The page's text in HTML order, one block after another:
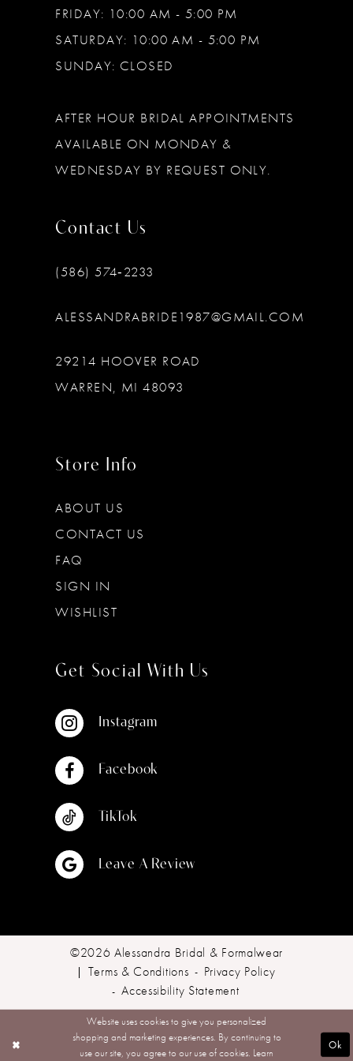
FRIDAY: 10:00 AM - 5:00 PM
SATURDAY: 10:00 AM - 5:00 PM
SUNDAY: CLOSED
AFTER HOUR BRIDAL APPOINTMENTS
AVAILABLE ON MONDAY &
WEDNESDAY BY REQUEST ONLY.
Contact Us
(586) 574‑2233
ALESSANDRABRIDE1987@GMAIL.COM
29214 HOOVER ROAD
WARREN, MI 48093
Store Info
ABOUT US
CONTACT US
FAQ
SIGN IN
WISHLIST
Get Social With Us
Instagram
Facebook
TikTok
Leave A Review
©2026 Alessandra Bridal & Formalwear
Terms & Conditions
Privacy Policy
Accessibility Statement
Website uses cookies to give you personalized
shopping and marketing experiences. By continuing to
use our site, you agree to our use of cookies. Learn
Ok